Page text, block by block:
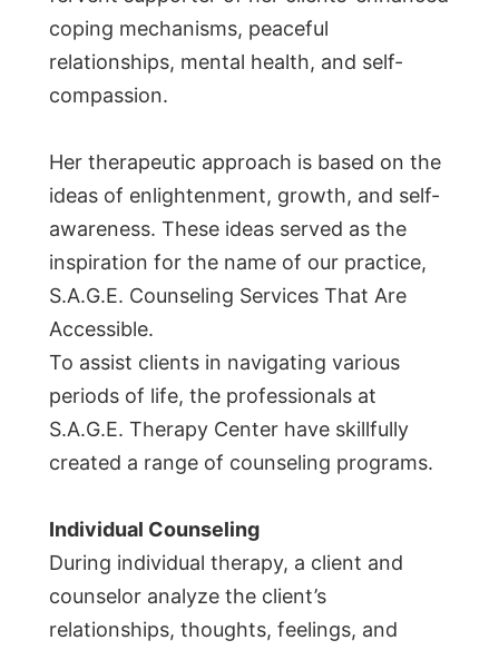
coping mechanisms, peaceful
relationships, mental health, and self-
compassion.
Her therapeutic approach is based on the
ideas of enlightenment, growth, and self-
awareness. These ideas served as the
inspiration for the name of our practice,
S.A.G.E. Counseling Services That Are
Accessible.
To assist clients in navigating various
periods of life, the professionals at
S.A.G.E. Therapy Center have skillfully
created a range of counseling programs.
Individual Counseling
During individual therapy, a client and
counselor analyze the client’s
relationships, thoughts, feelings, and